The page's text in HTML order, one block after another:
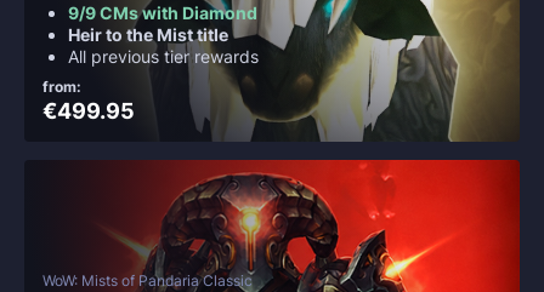
9/9 CMs with Diamond
Heir to the Mist title
All previous tier rewards
from:
€499.95
WoW: Mists of Pandaria Classic